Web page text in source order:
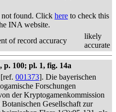
found. Click here to check this
INA website.
of record accuracy
likely
accurate
p. 100; pl. 1, fig. 14a
001373]. Die bayerischen
Forschungen
der Kryptogamenkommission
Gesellschaft zur